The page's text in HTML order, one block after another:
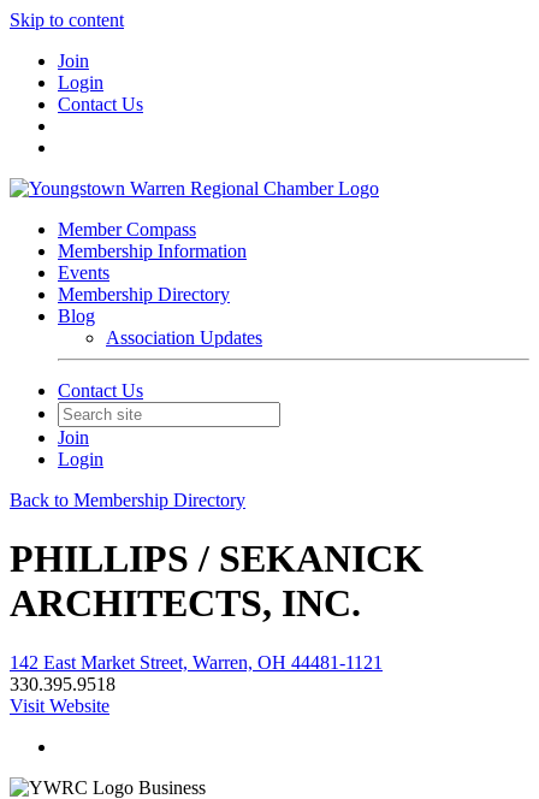
Skip to content
Join
Login
Contact Us
Member Compass
Membership Information
Events
Membership Directory
Blog
Association Updates
Contact Us
Join
Login
Back to Membership Directory
PHILLIPS / SEKANICK
ARCHITECTS, INC.
142 East Market Street, Warren, OH 44481-1121
330.395.9518
Visit Website
Business